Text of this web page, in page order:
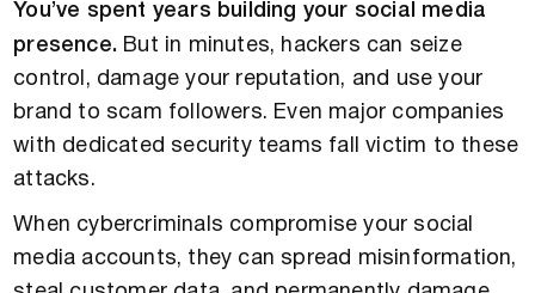
You’ve spent years building your social media
presence. But in minutes, hackers can seize
control, damage your reputation, and use your
brand to scam followers. Even major companies
with dedicated security teams fall victim to these
attacks.
When cybercriminals compromise your social
media accounts, they can spread misinformation,